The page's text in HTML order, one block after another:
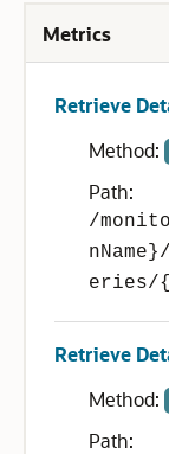
Metrics
Retrieve
Method:
Path:
/
eries/
Retrieve
Method:
Path: